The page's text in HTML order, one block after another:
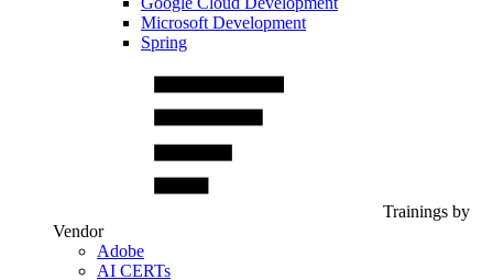
Microsoft Development
Spring
Trainings by
Vendor
Adobe
AI CERTs